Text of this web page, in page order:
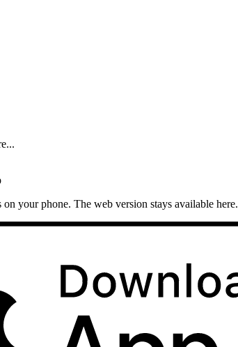
on your phone. The web version stays available here.